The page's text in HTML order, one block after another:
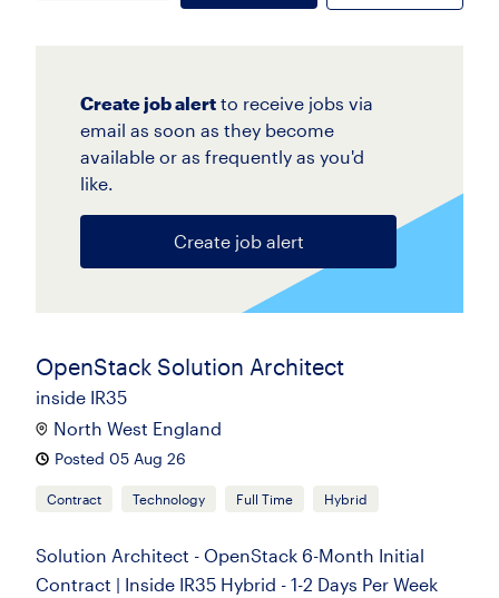
Create job alert to receive jobs via
email as soon as they become
available or as frequently as you'd
like.
Create job alert
OpenStack Solution Architect
inside IR35
North West England
Posted 05 Aug 26
Contract Technology Full Time Hybrid
Solution Architect - OpenStack 6-Month Initial
Contract | Inside IR35 Hybrid - 1-2 Days Per Week